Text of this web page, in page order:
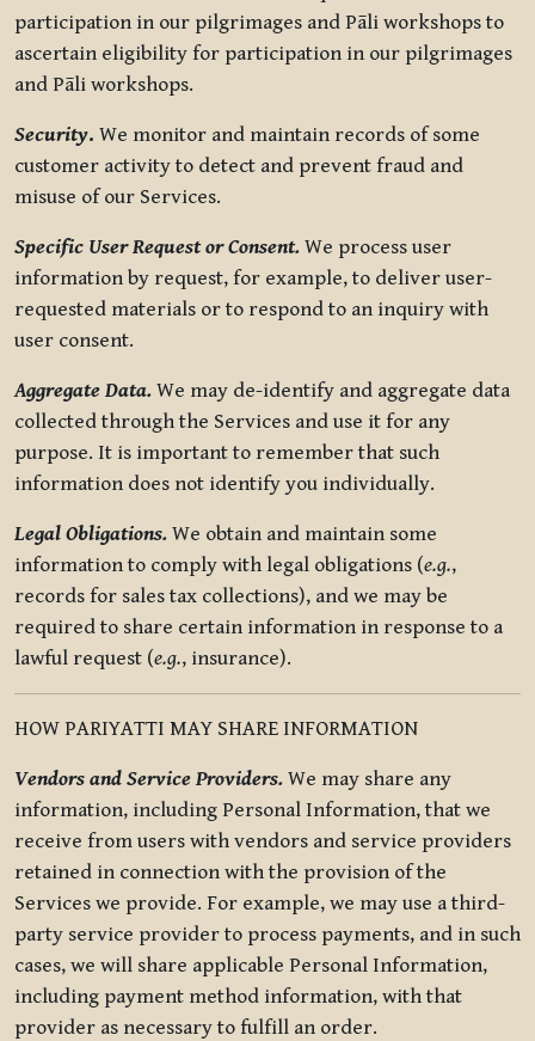
participation in our pilgrimages and Pāli workshops to
ascertain eligibility for participation in our pilgrimages
and Pāli workshops.
Security. We monitor and maintain records of some
customer activity to detect and prevent fraud and
misuse of our Services.
Specific User Request or Consent. We process user
information by request, for example, to deliver user-
requested materials or to respond to an inquiry with
user consent.
Aggregate Data. We may de-identify and aggregate data
collected through the Services and use it for any
purpose. It is important to remember that such
information does not identify you individually.
Legal Obligations. We obtain and maintain some
information to comply with legal obligations (e.g.,
records for sales tax collections), and we may be
required to share certain information in response to a
lawful request (e.g., insurance).
HOW PARIYATTI MAY SHARE INFORMATION
Vendors and Service Providers. We may share any
information, including Personal Information, that we
receive from users with vendors and service providers
retained in connection with the provision of the
Services we provide. For example, we may use a third-
party service provider to process payments, and in such
cases, we will share applicable Personal Information,
including payment method information, with that
provider as necessary to fulfill an order.